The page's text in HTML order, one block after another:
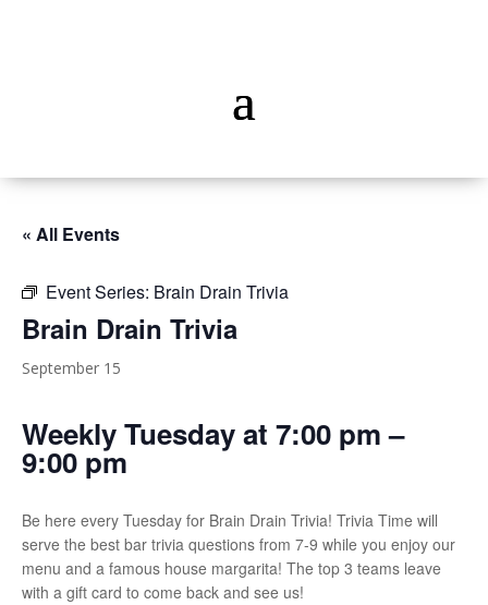
« All Events
Event Series: Brain Drain Trivia
Brain Drain Trivia
September 15
Weekly Tuesday at 7:00 pm –
9:00 pm
Be here every Tuesday for Brain Drain Trivia! Trivia Time will
serve the best bar trivia questions from 7-9 while you enjoy our
menu and a famous house margarita! The top 3 teams leave
with a gift card to come back and see us!